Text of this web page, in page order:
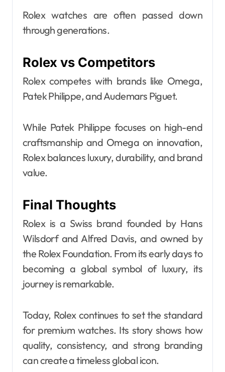
Rolex watches are often passed down
through generations.
Rolex vs Competitors
Rolex competes with brands like Omega,
Patek Philippe, and Audemars Piguet.
While Patek Philippe focuses on high-end
craftsmanship and Omega on innovation,
Rolex balances luxury, durability, and brand
value.
Final Thoughts
Rolex is a Swiss brand founded by Hans
Wilsdorf and Alfred Davis, and owned by
the Rolex Foundation. From its early days to
becoming a global symbol of luxury, its
journey is remarkable.
Today, Rolex continues to set the standard
for premium watches. Its story shows how
quality, consistency, and strong branding
can create a timeless global icon.